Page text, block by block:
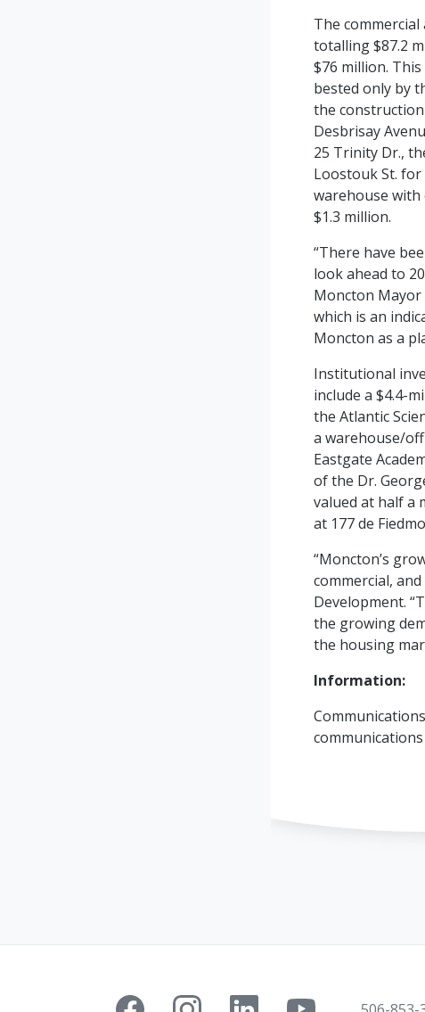
The
totalling $87.2
$76 million.
bested only by
the
Desbrisay
25 Trinity Dr.,
Loostouk St.
warehouse with
$1.3 million.
“There have
look ahead to
Moncton Mayor
which is an
Moncton as a
Institutional
include a $4.4-
the Atlantic
a warehouse/
Eastgate
of the Dr.
valued at half a
at 177 de
“Moncton’s
commercial,
Development.
the growing
the housing
Information:
communications